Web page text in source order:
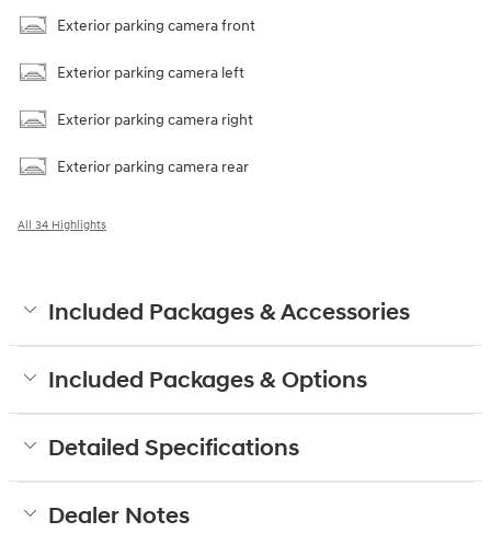
Exterior parking camera front
Exterior parking camera left
Exterior parking camera right
Exterior parking camera rear
All 34 Highlights
Included Packages & Accessories
Included Packages & Options
Detailed Specifications
Dealer Notes